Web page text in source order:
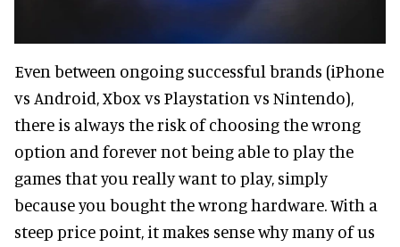
Even between ongoing successful brands (iPhone
vs Android, Xbox vs Playstation vs Nintendo),
there is always the risk of choosing the wrong
option and forever not being able to play the
games that you really want to play, simply
because you bought the wrong hardware. With a
steep price point, it makes sense why many of us